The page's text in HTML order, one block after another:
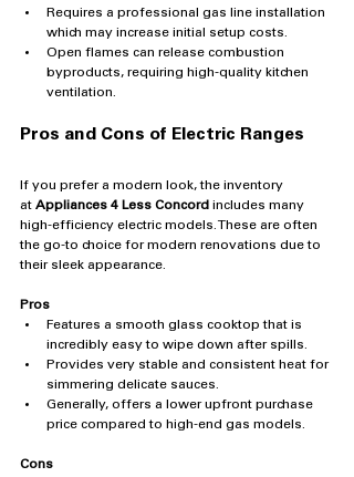
Requires a professional gas line installation
which may increase initial setup costs.
Open flames can release combustion
byproducts, requiring high-quality kitchen
ventilation.
Pros and Cons of Electric Ranges
If you prefer a modern look, the inventory
at Appliances 4 Less Concord includes many
high-efficiency electric models. These are often
the go-to choice for modern renovations due to
their sleek appearance.
Pros
Features a smooth glass cooktop that is
incredibly easy to wipe down after spills.
Provides very stable and consistent heat for
simmering delicate sauces.
Generally, offers a lower upfront purchase
price compared to high-end gas models.
Cons